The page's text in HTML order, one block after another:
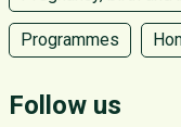
Programmes
Follow us